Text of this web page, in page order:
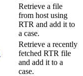
Retrieve a file
from host using
RTR and add it to
a case.
Retrieve a recently
fetched RTR file
and add it to a
case.